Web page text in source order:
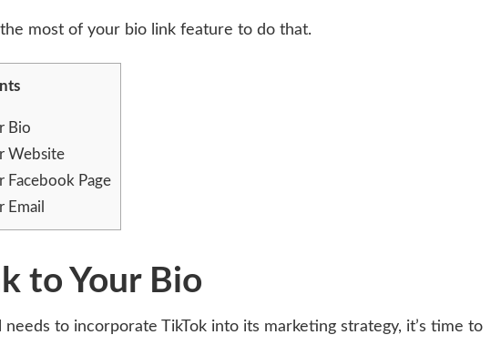
the most of your bio link feature to do that.
Bio
Website
Facebook Page
Email
to Your Bio
needs to incorporate TikTok into its marketing strategy, it’s time to